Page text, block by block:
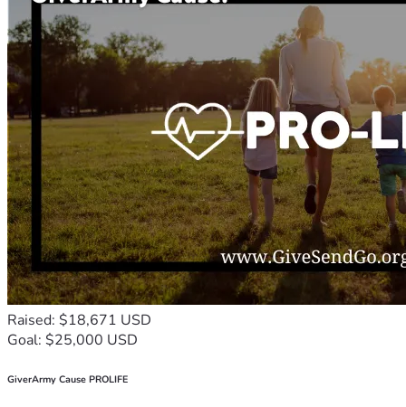
Raised: $18,671 USD
Goal: $25,000 USD
GiverArmy Cause PROLIFE